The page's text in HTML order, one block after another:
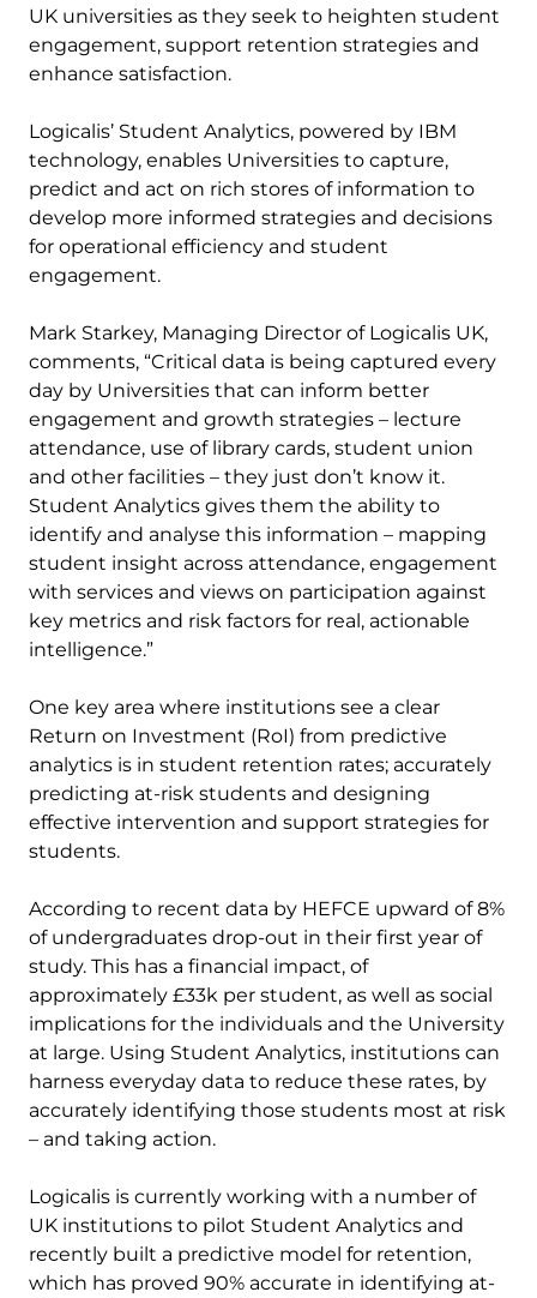
UK universities as they seek to heighten student
engagement, support retention strategies and
enhance satisfaction.
Logicalis’ Student Analytics, powered by IBM
technology, enables Universities to capture,
predict and act on rich stores of information to
develop more informed strategies and decisions
for operational efficiency and student
engagement.
Mark Starkey, Managing Director of Logicalis UK,
comments, “Critical data is being captured every
day by Universities that can inform better
engagement and growth strategies – lecture
attendance, use of library cards, student union
and other facilities – they just don’t know it.
Student Analytics gives them the ability to
identify and analyse this information – mapping
student insight across attendance, engagement
with services and views on participation against
key metrics and risk factors for real, actionable
intelligence.”
One key area where institutions see a clear
Return on Investment (RoI) from predictive
analytics is in student retention rates; accurately
predicting at-risk students and designing
effective intervention and support strategies for
students.
According to recent data by HEFCE upward of 8%
of undergraduates drop-out in their first year of
study. This has a financial impact, of
approximately £33k per student, as well as social
implications for the individuals and the University
at large. Using Student Analytics, institutions can
harness everyday data to reduce these rates, by
accurately identifying those students most at risk
– and taking action.
Logicalis is currently working with a number of
UK institutions to pilot Student Analytics and
recently built a predictive model for retention,
which has proved 90% accurate in identifying at-